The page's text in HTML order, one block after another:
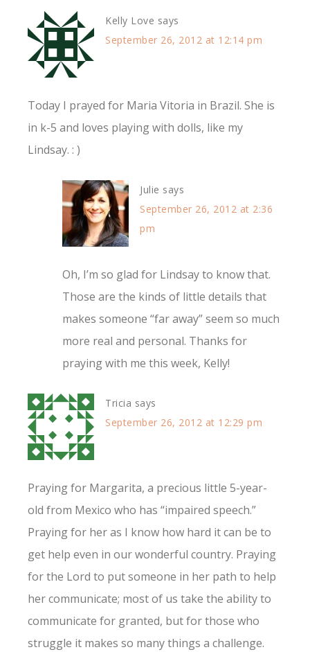
Kelly Love says
September 26, 2012 at 12:14 pm
Today I prayed for Maria Vitoria in Brazil. She is
in k-5 and loves playing with dolls, like my
Lindsay. : )
Julie says
September 26, 2012 at 2:36
pm
Oh, I’m so glad for Lindsay to know that.
Those are the kinds of little details that
makes someone “far away” seem so much
more real and personal. Thanks for
praying with me this week, Kelly!
Tricia says
September 26, 2012 at 12:29 pm
Praying for Margarita, a precious little 5-year-
old from Mexico who has “impaired speech.”
Praying for her as I know how hard it can be to
get help even in our wonderful country. Praying
for the Lord to put someone in her path to help
her communicate; most of us take the ability to
communicate for granted, but for those who
struggle it makes so many things a challenge.